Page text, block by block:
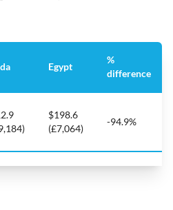
Egypt
%
difference
$198.6
(£7,064)
-94.9%